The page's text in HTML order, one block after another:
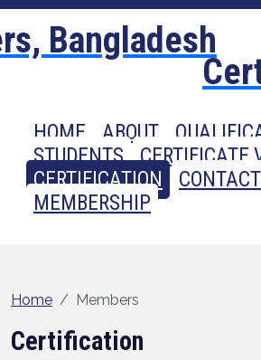
HOME ABOUT
STUDENTS
CERTIFICATE
CERTIFICATION
CONTACT
MEMBERSHIP
Home Members
Certification